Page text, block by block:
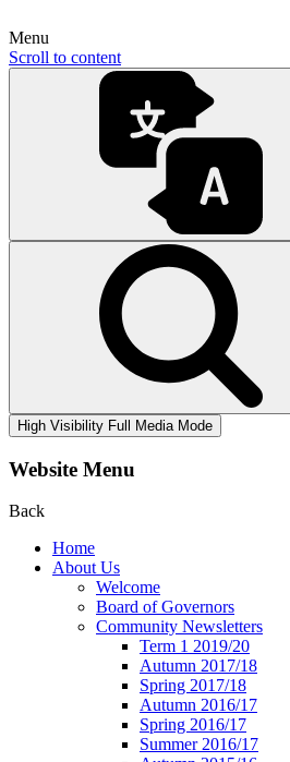
Menu
Scroll to content
High Visibility Full Media Mode
Website Menu
Back
Home
About Us
Welcome
Board of Governors
Community Newsletters
Term 1 2019/20
Autumn 2017/18
Spring 2017/18
Autumn 2016/17
Spring 2016/17
Summer 2016/17